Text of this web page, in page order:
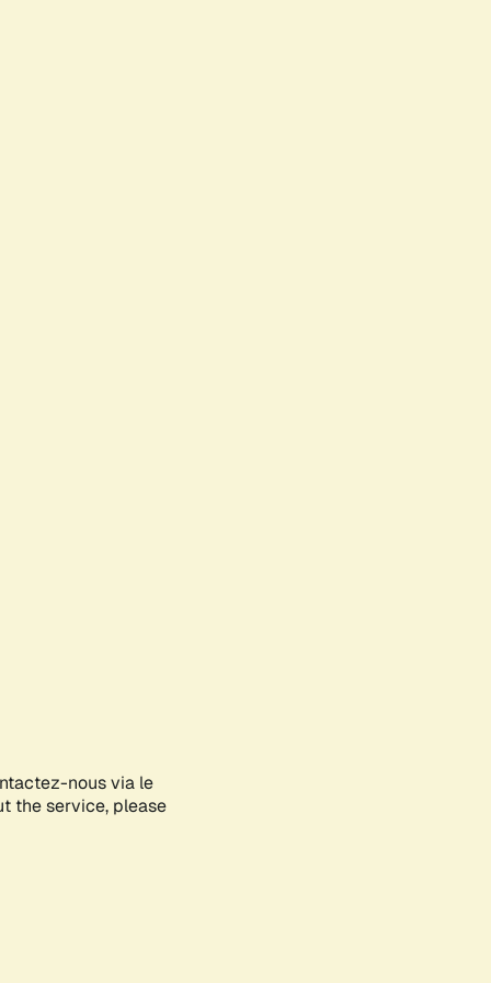
nous via le
the service, please